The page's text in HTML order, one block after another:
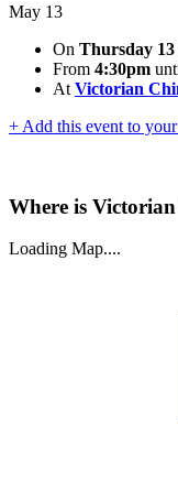
May 13
On Thursday 13
From 4:30pm
At Victorian
+ Add this event to
Where is
Loading Map....